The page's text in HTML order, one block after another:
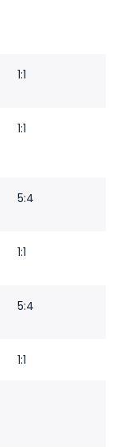
1:1
1:1
5:4
1:1
5:4
1:1